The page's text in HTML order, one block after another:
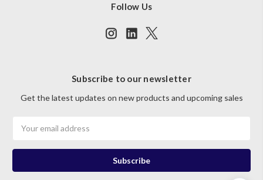
Follow Us
Subscribe to our newsletter
Get the latest updates on new products and upcoming sales
Address